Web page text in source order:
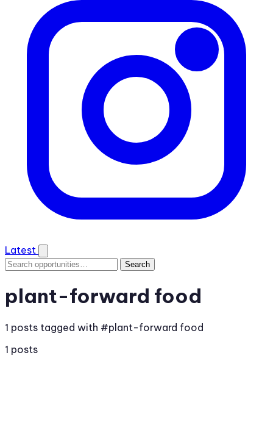
Latest
Search
plant-forward food
1 posts tagged with #plant-forward food
1 posts